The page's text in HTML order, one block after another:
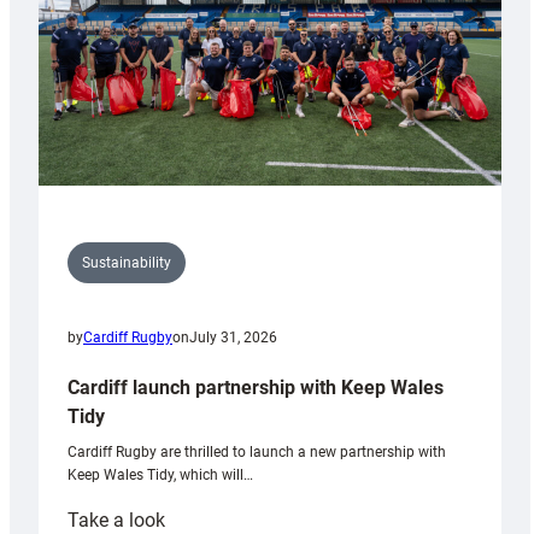
Sustainability
byCardiff RugbyonJuly 31, 2026
Cardiff launch partnership with Keep Wales
Tidy
Cardiff Rugby are thrilled to launch a new partnership with
Keep Wales Tidy, which will…
Take a look: